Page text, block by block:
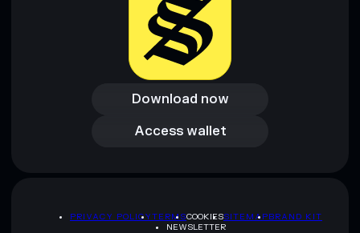
Download now
Download now
Access wallet
Access wallet
PRIVACY POLICYTERMSCOOKIESSITEMAPBRAND KIT
NEWSLETTER